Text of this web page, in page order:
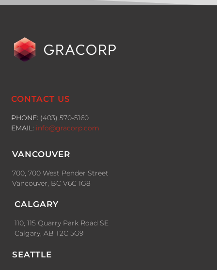
CONTACT US
PHONE: (403) 570-5160
EMAIL: info@gracorp.com
VANCOUVER
700, 700 West Pender Street
Vancouver, BC V6C 1G8
CALGARY
110, 115 Quarry Park Road SE
Calgary, AB T2C 5G9
SEATTLE